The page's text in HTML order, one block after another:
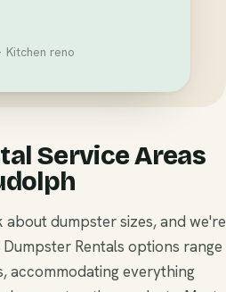
Kitchen reno
Service Areas
dumpster sizes, and we're
Rentals options range
accommodating everything